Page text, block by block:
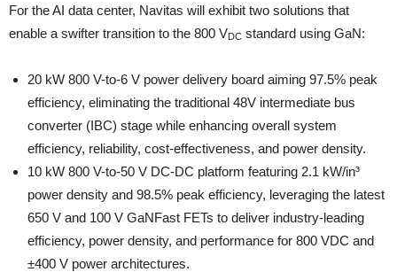
For the AI data center, Navitas will exhibit two solutions that
enable a swifter transition to the 800 VDC standard using GaN:
20 kW 800 V-to-6 V power delivery board aiming 97.5% peak
efficiency, eliminating the traditional 48V intermediate bus
converter (IBC) stage while enhancing overall system
efficiency, reliability, cost-effectiveness, and power density.
10 kW 800 V-to-50 V DC-DC platform featuring 2.1 kW/in³
power density and 98.5% peak efficiency, leveraging the latest
650 V and 100 V GaNFast FETs to deliver industry-leading
efficiency, power density, and performance for 800 VDC and
±400 V power architectures.